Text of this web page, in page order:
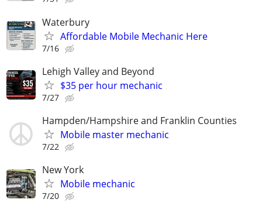
Waterbury
Affordable Mobile Mechanic Here
7/16
Lehigh Valley and Beyond
$35 per hour mechanic
7/27
Hampden/Hampshire and Franklin Counties
Mobile master mechanic
7/22
New York
Mobile mechanic
7/20